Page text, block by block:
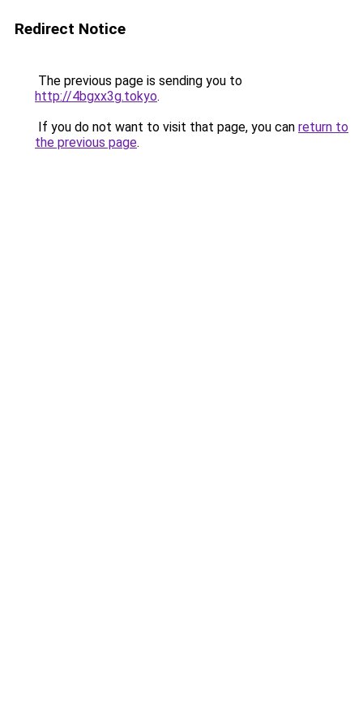
Redirect Notice
The previous page is sending you to
http://4bgxx3g.tokyo.
If you do not want to visit that page, you can return to
the previous page.